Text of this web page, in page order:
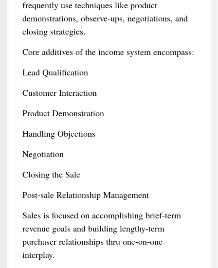
frequently use techniques like product
demonstrations, observe-ups, negotiations, and
closing strategies.
Core additives of the income system encompass:
Lead Qualification
Customer Interaction
Product Demonstration
Handling Objections
Negotiation
Closing the Sale
Post-sale Relationship Management
Sales is focused on accomplishing brief-term
revenue goals and building lengthy-term
purchaser relationships thru one-on-one
interplay.